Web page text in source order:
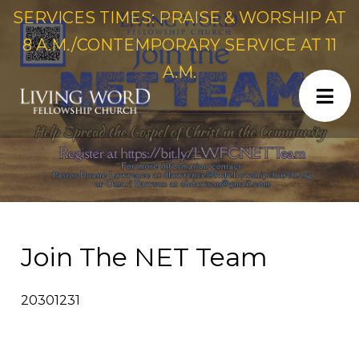
SERVICES TIMES: PRAISE & WORSHIP AT
8 A.M./CONTEMPORARY SERVICE AT 11
A.M.
Join The NET Team
20301231